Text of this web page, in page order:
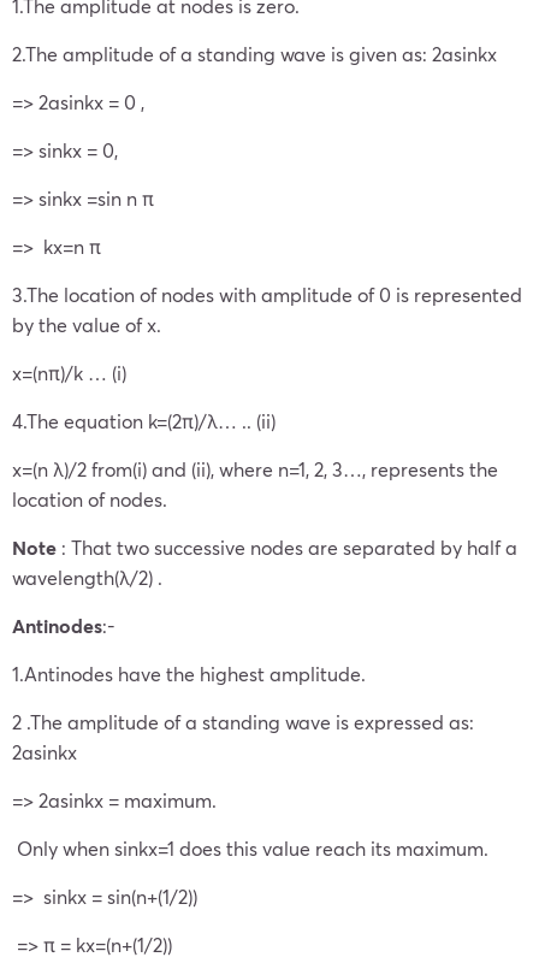
1.The amplitude at nodes is zero.
2.The amplitude of a standing wave is given as: 2asinkx
=> 2asinkx = 0 ,
=> sinkx = 0,
=> sinkx =sin n π
=> kx=n π
3.The location of nodes with amplitude of 0 is represented
by the value of x.
x=(nπ)/k … (i)
4.The equation k=(2π)/λ… .. (ii)
x=(n λ)/2 from(i) and (ii), where n=1, 2, 3…, represents the
location of nodes.
Note : That two successive nodes are separated by half a
wavelength(λ/2) .
Antinodes:-
1.Antinodes have the highest amplitude.
2 .The amplitude of a standing wave is expressed as:
2asinkx
=> 2asinkx = maximum.
Only when sinkx=1 does this value reach its maximum.
=> sinkx = sin(n+(1/2))
=> π = kx=(n+(1/2))